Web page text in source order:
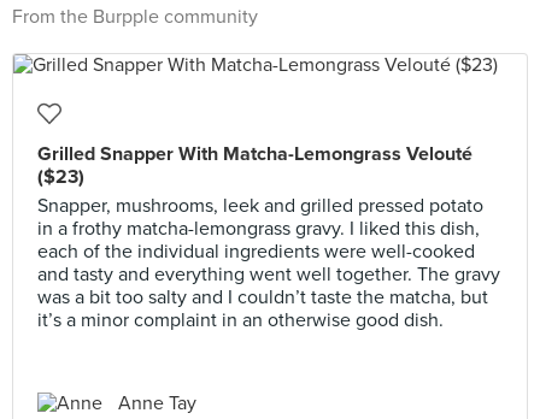
From the Burpple community
Grilled Snapper With Matcha-Lemongrass Velouté
($23)
Snapper, mushrooms, leek and grilled pressed potato
in a frothy matcha-lemongrass gravy. I liked this dish,
each of the individual ingredients were well-cooked
and tasty and everything went well together. The gravy
was a bit too salty and I couldn’t taste the matcha, but
it’s a minor complaint in an otherwise good dish.
Anne Tay